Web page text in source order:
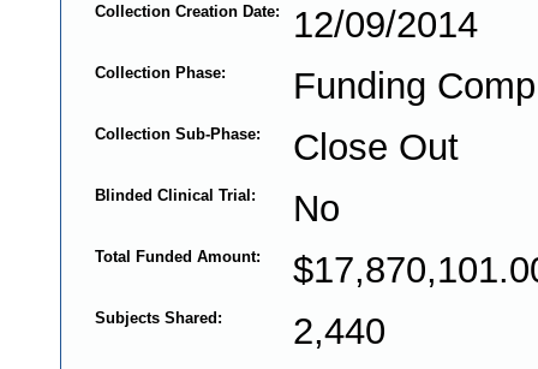
Collection Creation Date:
12/09/2014
Collection Phase: Funding
Collection Sub-Phase: Close Out
Blinded Clinical Trial: No
Total Funded Amount:
Subjects Shared: 2,440